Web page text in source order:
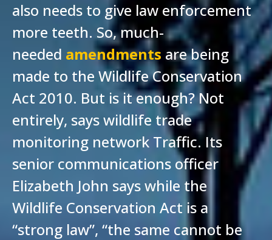
also needs to give law enforcement
more teeth. So, much-
needed amendments are being
made to the Wildlife Conservation
Act 2010. But is it enough? Not
entirely, says wildlife trade
monitoring network Traffic. Its
senior communications officer
Elizabeth John says while the
Wildlife Conservation Act is a
“strong law”, “the same cannot be